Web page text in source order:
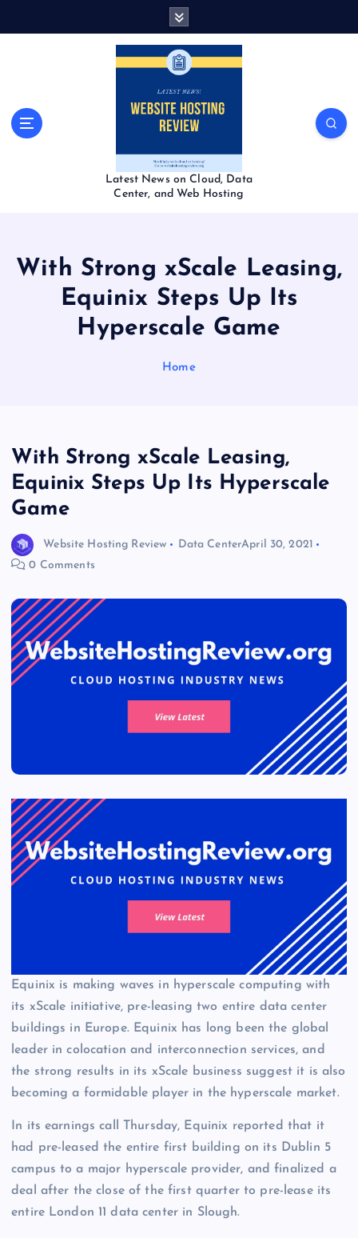
Latest News on Cloud, Data
Center, and Web Hosting
With Strong xScale Leasing,
Equinix Steps Up Its
Hyperscale Game
Home
With Strong xScale Leasing,
Equinix Steps Up Its Hyperscale
Game
Website Hosting Review Data CenterApril 30, 2021
0 Comments
Equinix is making waves in hyperscale computing with
its xScale initiative, pre-leasing two entire data center
buildings in Europe. Equinix has long been the global
leader in colocation and interconnection services, and
the strong results in its xScale business suggest it is also
becoming a formidable player in the hyperscale market.
In its earnings call Thursday, Equinix reported that it
had pre-leased the entire first building on its Dublin 5
campus to a major hyperscale provider, and finalized a
deal after the close of the first quarter to pre-lease its
entire London 11 data center in Slough.